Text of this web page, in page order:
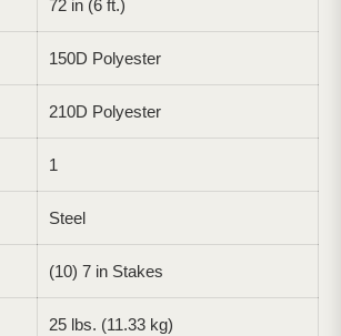
72 in (6 ft.)
150D Polyester
210D Polyester
1
Steel
(10) 7 in Stakes
25 lbs. (11.33 kg)